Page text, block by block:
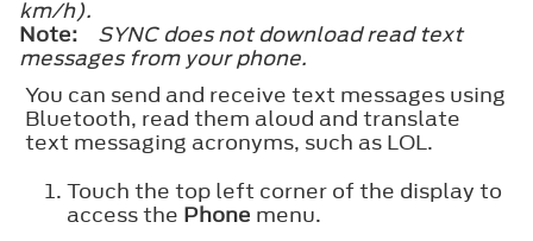
km/h).
Note:
SYNC does not download read text
messages from your phone.
You can send and receive text messages using
Bluetooth, read them aloud and translate
text messaging acronyms, such as LOL.
Touch the top left corner of the display to
access the Phone menu.